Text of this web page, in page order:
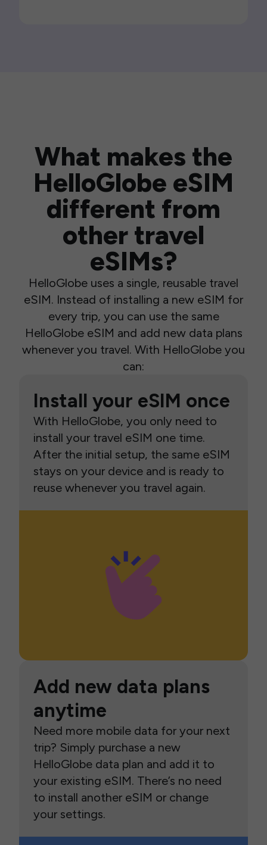
What makes the
HelloGlobe eSIM
different from
other travel
eSIMs?
HelloGlobe uses a single, reusable travel
eSIM. Instead of installing a new eSIM for
every trip, you can use the same
HelloGlobe eSIM and add new data plans
whenever you travel. With HelloGlobe you
can:
Install your eSIM once
With HelloGlobe, you only need to
install your travel eSIM one time.
After the initial setup, the same eSIM
stays on your device and is ready to
reuse whenever you travel again.
Add new data plans
anytime
Need more mobile data for your next
trip? Simply purchase a new
HelloGlobe data plan and add it to
your existing eSIM. There’s no need
to install another eSIM or change
your settings.